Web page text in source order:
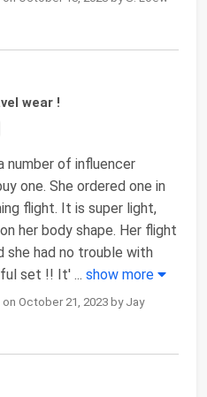
wear !
number of influencer
one. She ordered one in
flight. It is super light,
her body shape. Her flight
she had no trouble with
set !! It' ... show more
October 21, 2023 by Jay